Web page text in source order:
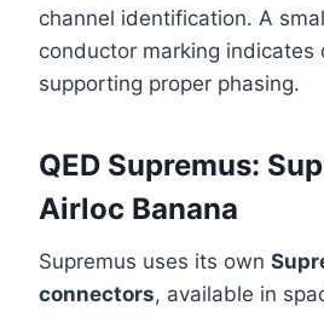
channel identification. A
conductor marking indicates
supporting proper phasing.
QED Supremus:
Airloc Banana
Supremus uses its own
connectors, available in